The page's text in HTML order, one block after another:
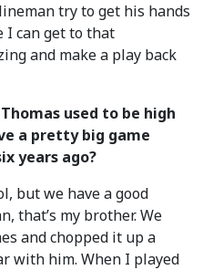
try to get his hands
I can get to that
and make a play back
used to be high
a pretty big game
years ago?
but we have a good
that’s my brother. We
and chopped it up a
with him. When I played